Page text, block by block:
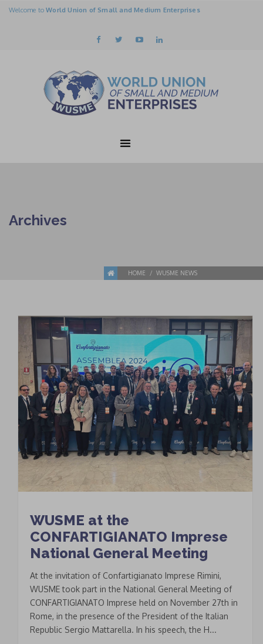
Welcome toWorld Union of Small and Medium Enterprises
Archives
HOME WUSME NEWS
WUSME at the
CONFARTIGIANATO Imprese
National General Meeting
At the invitation of Confartigianato Imprese Rimini,
WUSME took part in the National General Meeting of
CONFARTIGIANATO Imprese held on November 27th in
Rome, in the presence of the President of the Italian
Republic Sergio Mattarella. In his speech, the H...